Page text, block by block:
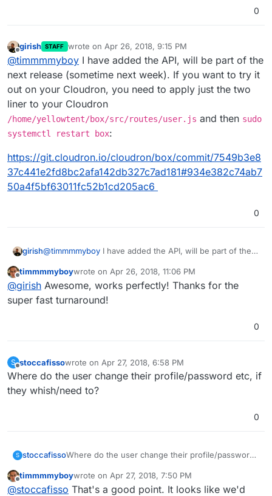
0
Offline
girish STAFF wrote on Apr 26, 2018, 9:15 PM
last edited by
@timmmmyboy I have added the API, will be part of the
next release (sometime next week). If you want to try it
out on your Cloudron, you need to apply just the two
liner to your Cloudron
/home/yellowtent/box/src/routes/user.js and then sudo
systemctl restart box:
https://git.cloudron.io/cloudron/box/commit/7549b3e8
37c441e2fd8bc2afa142db327c7ad181#934e382c74ab7
50a4f5bf63011fc52b1cd205ac6
0
girish@timmmmyboy I have added the API, will be part of the
out on your Cloudron, you need to apply just the two
liner to your Cloudron
/home/yellowtent/box/src/routes/user.js
https://git.cloudron.io/cloudron/box/commit/7549b3e837
c441e2fd8bc2afa142db327c7ad181#934e382c74ab750a4f
5bf63011fc52b1cd205ac6
Offline
timmmmyboywrote on Apr 26, 2018, 11:06 PM
last edited by
@girish Awesome, works perfectly! Thanks for the
super fast turnaround!
0
S
Offline
stoccafissowrote on Apr 27, 2018, 6:58 PM
last edited by stoccafissoApr 27, 2018, 6:59 PM
Where do the user change their profile/password etc, if
they whish/need to?
0
S stoccafissoWhere do the user change their profile/password
Offline
timmmmyboywrote on Apr 27, 2018, 7:50 PM
last edited by
@stoccafisso That's a good point. It looks like we'd